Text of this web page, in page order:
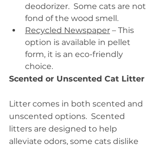
deodorizer.  Some cats are not
fond of the wood smell.
Recycled Newspaper – This
option is available in pellet
form, it is an eco-friendly
choice.
Scented or Unscented Cat Litter
Litter comes in both scented and
unscented options.  Scented
litters are designed to help
alleviate odors, some cats dislike